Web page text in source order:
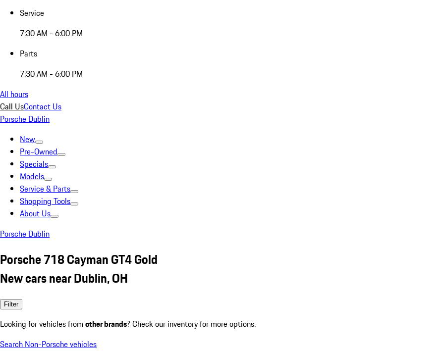
Service
7:30 AM - 6:00 PM
Parts
7:30 AM - 6:00 PM
All hours
Call UsContact Us
Porsche Dublin
New
Pre-Owned
Specials
Models
Service & Parts
Shopping Tools
About Us
Porsche Dublin
Porsche 718 Cayman GT4 Gold
New cars near Dublin, OH
Filter
Looking for vehicles from other brands? Check our inventory for more options.
Search Non-Porsche vehicles